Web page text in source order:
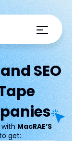
SEO
withMacRAE’S
get: